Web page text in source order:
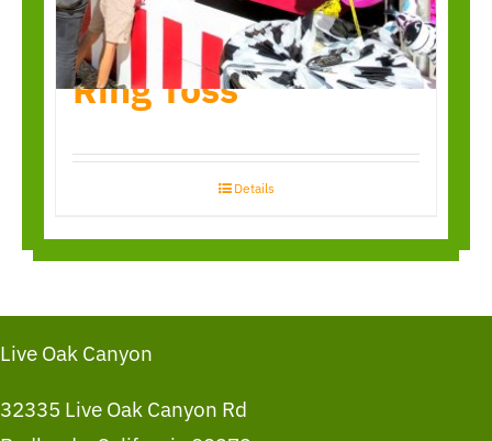
Ring Toss
Details
Live Oak Canyon
32335 Live Oak Canyon Rd